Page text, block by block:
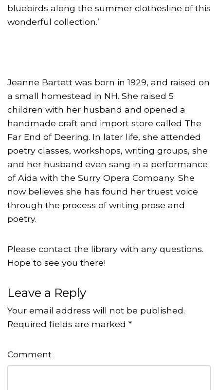
bluebirds along the summer clothesline of this
wonderful collection.’
Jeanne Bartett was born in 1929, and raised on
a small homestead in NH. She raised 5
children with her husband and opened a
handmade craft and import store called The
Far End of Deering. In later life, she attended
poetry classes, workshops, writing groups, she
and her husband even sang in a performance
of Aida with the Surry Opera Company. She
now believes she has found her truest voice
through the process of writing prose and
poetry.
Please contact the library with any questions.
Hope to see you there!
Leave a Reply
Your email address will not be published.
Required fields are marked *
Comment